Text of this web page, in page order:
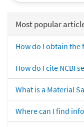
Most popular
How do I obtain the
How do I cite NCBI
What is a Material
Where can I find